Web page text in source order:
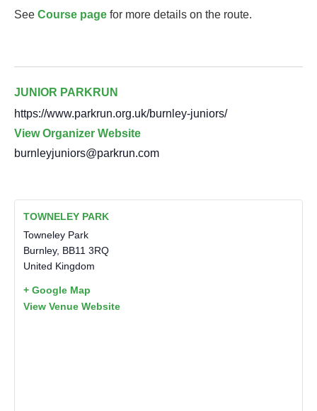
See Course page for more details on the route.
JUNIOR PARKRUN
https://www.parkrun.org.uk/burnley-juniors/
View Organizer Website
burnleyjuniors@parkrun.com
TOWNELEY PARK
Towneley Park
Burnley, BB11 3RQ
United Kingdom
+ Google Map
View Venue Website